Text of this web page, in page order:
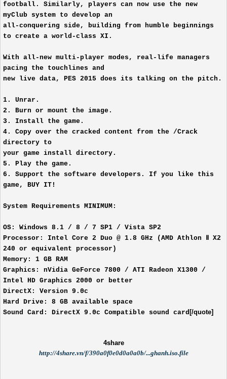
football. Similarly, players can now use the new
myClub system to develop an
all-conquering side, building from humble beginnings
to create a world-class XI.
With all-new multi-player modes, real-life managers
pacing the touchlines and
new live data, PES 2015 does its talking on the pitch.
1. Unrar.
2. Burn or mount the image.
3. Install the game.
4. Copy over the cracked content from the /Crack
directory to
your game install directory.
5. Play the game.
6. Support the software developers. If you like this
game, BUY IT!
System Requirements MINIMUM:
OS: Windows 8.1 / 8 / 7 SP1 / Vista SP2
Processor: Intel Core 2 Duo @ 1.8 GHz (AMD Athlon Ⅱ X2
240 or equivalent processor)
Memory: 1 GB RAM
Graphics: nVidia GeForce 7800 / ATI Radeon X1300 /
Intel HD Graphics 2000 or better
DirectX: Version 9.0c
Hard Drive: 8 GB available space
Sound Card: DirectX 9.0c Compatible sound card [/quote]
4share
http://4share.vn/f/390a0f0e0d0a0a0b/...ghanh.iso.file